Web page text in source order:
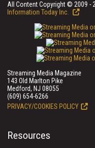
All Content Copyright © 2009 -
Information Today Inc.
Streaming Media Magazine
143 Old Marlton Pike
Medford, NJ 08055
(609) 654-6266
PRIVACY/COOKIES POLICY
Resources